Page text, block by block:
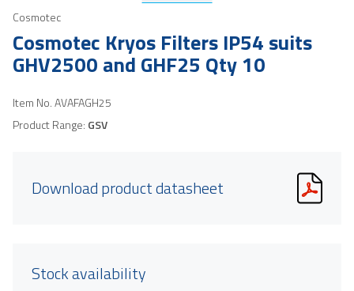
Cosmotec
Cosmotec Kryos Filters IP54 suits
GHV2500 and GHF25 Qty 10
Item No.AVAFAGH25
Product Range: GSV
Download product datasheet
Stock availability